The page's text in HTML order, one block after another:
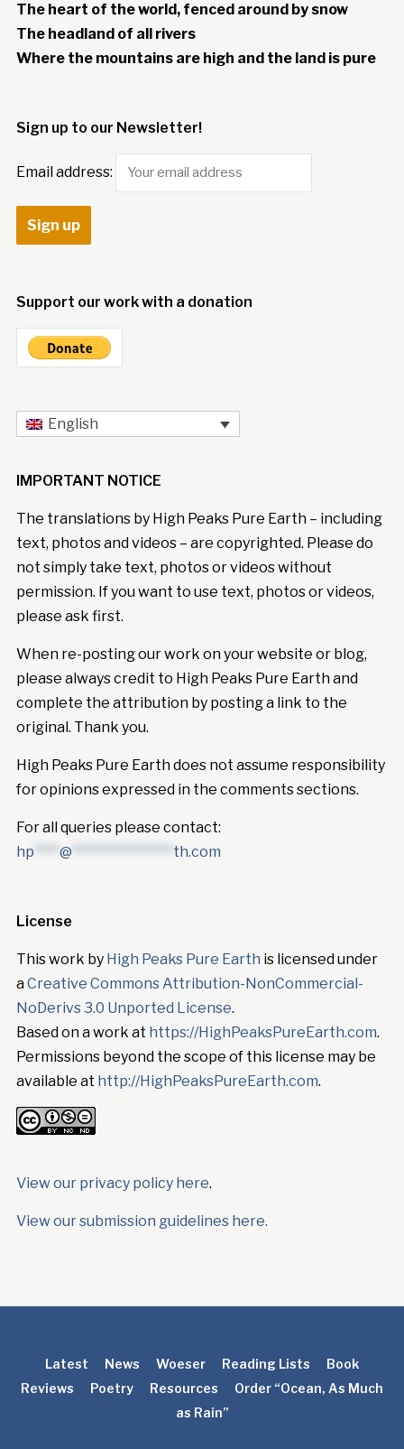
The heart of the world, fenced around by snow
The headland of all rivers
Where the mountains are high and the land is pure
Sign up to our Newsletter!
Email address:
Support our work with a donation
English
IMPORTANT NOTICE
The translations by High Peaks Pure Earth – including
text, photos and videos – are copyrighted. Please do
not simply take text, photos or videos without
permission. If you want to use text, photos or videos,
please ask first.
When re-posting our work on your website or blog,
please always credit to High Peaks Pure Earth and
complete the attribution by posting a link to the
original. Thank you.
High Peaks Pure Earth does not assume responsibility
for opinions expressed in the comments sections.
For all queries please contact:
hp **** @ **************** th.com
License
This work by High Peaks Pure Earth is licensed under
aCreative Commons Attribution-NonCommercial-
NoDerivs 3.0 Unported License.
Based on a work at https://HighPeaksPureEarth.com.
Permissions beyond the scope of this license may be
available at http://HighPeaksPureEarth.com.
View our privacy policy here.
View our submission guidelines here.
Latest News Woeser Reading Lists
Book
Reviews
Poetry Resources
Order “Ocean, As Much
as Rain”